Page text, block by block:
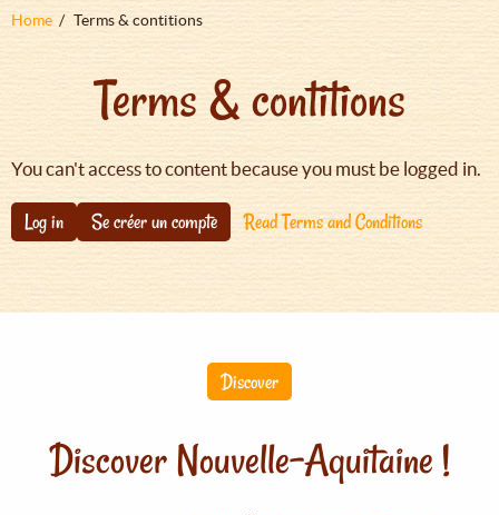
Fil
Home Terms & contitions
Terms & contitions
You can't access to content because you must be logged in.
Log in Se créer un compte Read Terms and Conditions
Discover
Discover Nouvelle-Aquitaine !